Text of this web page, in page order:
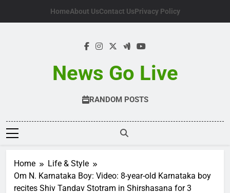
HomeAbout UsContact UsPrivacy Policy
News Go Live
RANDOM POSTS
Home
Life & Style
Om N. Karnataka Boy: Video: 8-year-old Karnataka boy
recites Shiv Tandav Stotram in Shirshasana for 3